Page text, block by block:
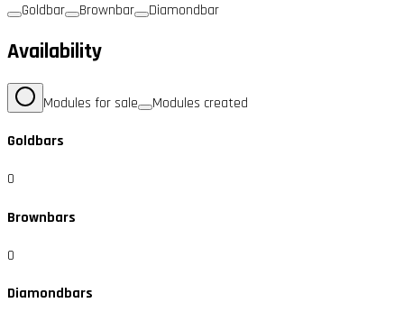
Goldbar Brownbar Diamondbar
Availability
Modules for sale Modules created
Goldbars
0
Brownbars
0
Diamondbars